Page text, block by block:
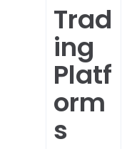
Trad
ing
Platf
orm
s